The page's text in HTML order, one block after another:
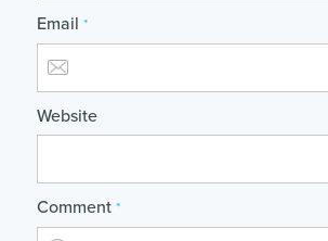
Email *
Website
Comment *